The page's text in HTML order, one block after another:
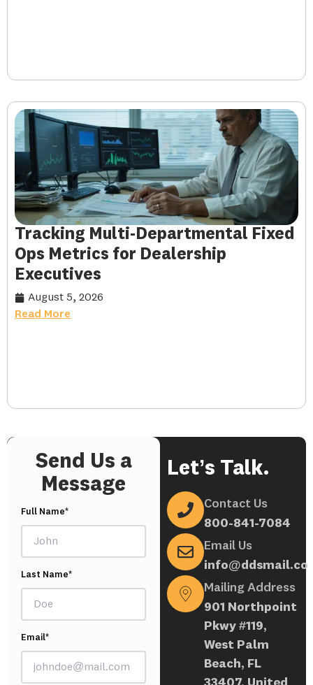
Tracking Multi-Departmental Fixed
Ops Metrics for Dealership
Executives
August 5, 2026
Read More
Send Us a
Message
Full Name*
Last Name*
Email*
Let’s Talk.
Contact Us
800-841-7084
Email Us
info@ddsmail.co
Mailing Address
901 Northpoint
Pkwy #119,
West Palm
Beach, FL